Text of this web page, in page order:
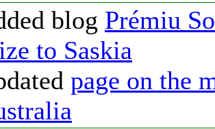
blog Prémiu
to Saskia
page on the